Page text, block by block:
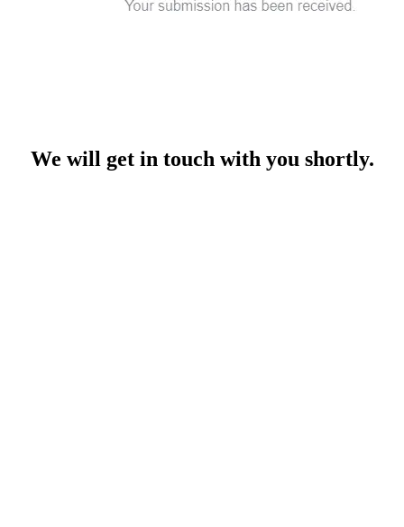
We will get in touch with you shortly.